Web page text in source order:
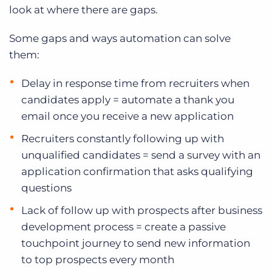
look at where there are gaps.
Some gaps and ways automation can solve
them:
Delay in response time from recruiters when
candidates apply = automate a thank you
email once you receive a new application
Recruiters constantly following up with
unqualified candidates = send a survey with an
application confirmation that asks qualifying
questions
Lack of follow up with prospects after business
development process = create a passive
touchpoint journey to send new information
to top prospects every month